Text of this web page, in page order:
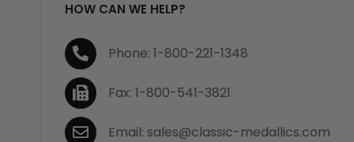
HOW CAN WE HELP?
Phone: 1-800-221-1348
Fax: 1-800-541-3821
Email: sales@classic-medallics.com